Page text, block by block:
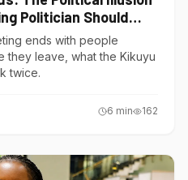
Politician Should
ends with people
they leave, what the Kikuyu
twice.
6 min 162